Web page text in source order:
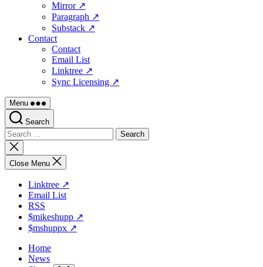
Mirror ↗
Paragraph ↗
Substack ↗
Contact
Contact
Email List
Linktree ↗
Sync Licensing ↗
Menu
Search
Search
for:
Close
search
Close Menu
Linktree ↗
Email List
RSS
$mikeshupp ↗
$mshuppx ↗
Home
News